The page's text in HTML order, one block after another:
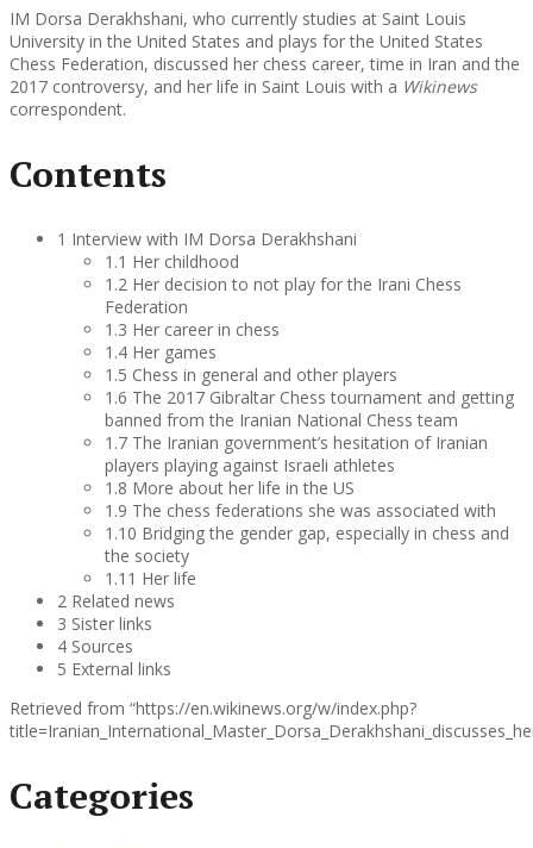
IM Dorsa Derakhshani, who currently studies at Saint Louis
University in the United States and plays for the United States
Chess Federation, discussed her chess career, time in Iran and the
2017 controversy, and her life in Saint Louis with a Wikinews
correspondent.
Contents
1 Interview with IM Dorsa Derakhshani
1.1 Her childhood
1.2 Her decision to not play for the Irani Chess
Federation
1.3 Her career in chess
1.4 Her games
1.5 Chess in general and other players
1.6 The 2017 Gibraltar Chess tournament and getting
banned from the Iranian National Chess team
1.7 The Iranian government’s hesitation of Iranian
players playing against Israeli athletes
1.8 More about her life in the US
1.9 The chess federations she was associated with
1.10 Bridging the gender gap, especially in chess and
the society
1.11 Her life
2 Related news
3 Sister links
4 Sources
5 External links
Retrieved from “https://en.wikinews.org/w/index.php?
Categories